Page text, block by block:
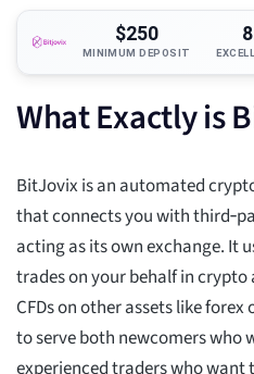
$250
MINIMUM DEPOSIT
What Exactly is
BitJovix is an automated
that connects you with
acting as its own exchange. It
trades on your behalf in
CFDs on other assets like
to serve both newcomers who